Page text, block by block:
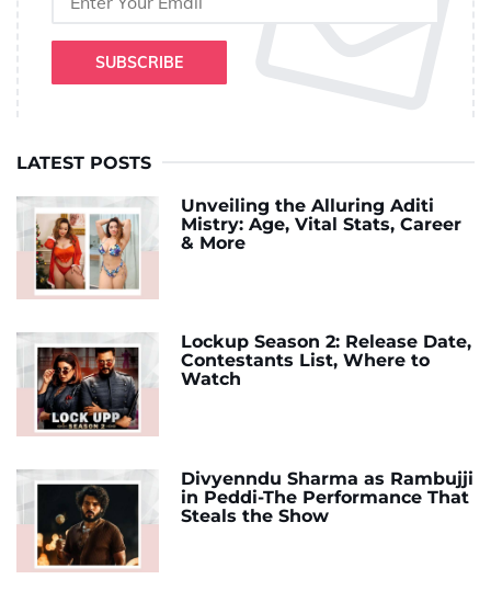
SUBSCRIBE
LATEST POSTS
Unveiling the Alluring Aditi
Mistry: Age, Vital Stats, Career
& More
Lockup Season 2: Release Date,
Contestants List, Where to
Watch
Divyenndu Sharma as Rambujji
in Peddi-The Performance That
Steals the Show